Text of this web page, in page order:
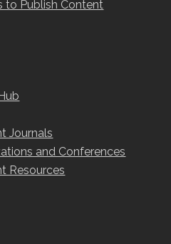
to Publish Content
Journals
and Conferences
Resources